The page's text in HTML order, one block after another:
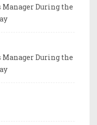
Manager During the
Manager During the